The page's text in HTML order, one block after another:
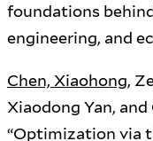
foundations
engineering, and
Chen, Xiaohong,
Xiaodong Yan,
“Optimization via